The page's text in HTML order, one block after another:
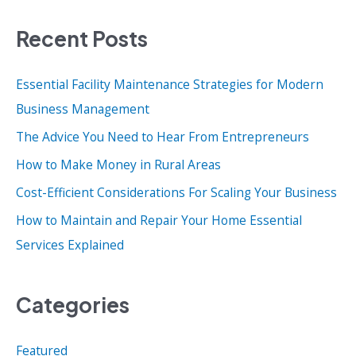
r
h
f
o
r
Recent Posts
Essential Facility Maintenance Strategies for Modern
Business Management
The Advice You Need to Hear From Entrepreneurs
How to Make Money in Rural Areas
Cost-Efficient Considerations For Scaling Your Business
How to Maintain and Repair Your Home Essential
Services Explained
Categories
Featured